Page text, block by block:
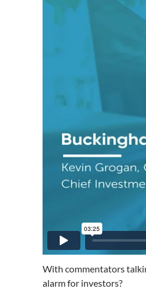
With commentators
alarm for investors?